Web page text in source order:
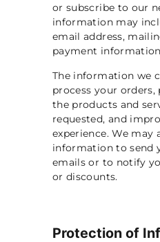
or subscribe to our
information may
email address,
payment
The information we
process your
the products and
requested, and
experience. We may
information to send
emails or to notify
or discounts.
Protection of